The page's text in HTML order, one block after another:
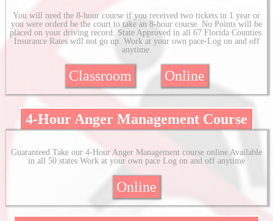
You will need the 8-hour course if you received two tickets in 1 year or
you were orderd be the court to take an 8-hour course. No Points will be
placed on your driving record. State Approved in all 67 Florida Counties.
Insurance Rates will not go up. Work at your own pace-Log on and off
anytime.
Classroom Online
4-Hour Anger Management Course
Guaranteed Take our 4-Hour Anger Management course online Available
in all 50 states Work at your own pace Log on and off anytime
Online